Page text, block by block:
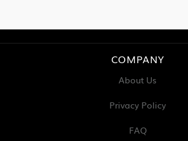
COMPANY
About Us
Privacy Policy
FAQ